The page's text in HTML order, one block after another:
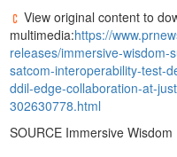
View original content to
multimedia:https://
releases/immersive-wisdom-
satcom-interoperability-test-
ddil-edge-collaboration-at-
302630778.html
SOURCE Immersive Wisdom